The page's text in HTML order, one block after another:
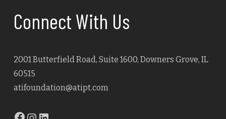
Connect With Us
2001 Butterfield Road, Suite 1600, Downers Grove, IL
60515
atifoundation@atipt.com
Facebook
Instagram